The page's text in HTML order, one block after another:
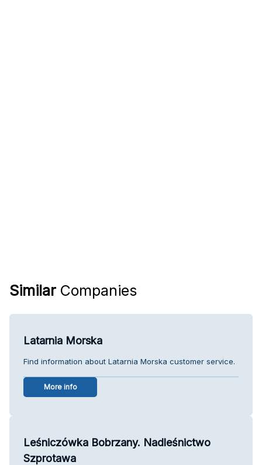
Similar Companies
Latarnia Morska
Find information about Latarnia Morska customer service.
More info
Leśniczówka Bobrzany. Nadleśnictwo
Szprotawa